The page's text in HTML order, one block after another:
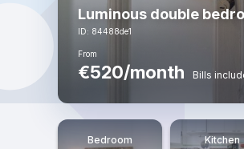
Luminous double
ID: 84488de1
From
€520/month Bills
Bedroom Kitchen